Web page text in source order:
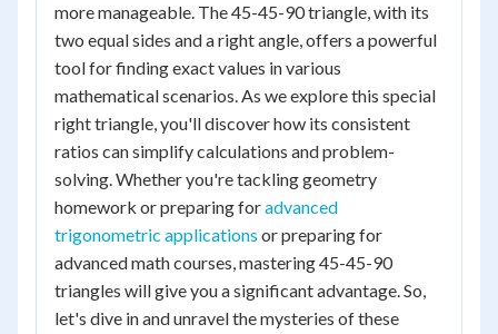
more manageable. The 45-45-90 triangle, with its
two equal sides and a right angle, offers a powerful
tool for finding exact values in various
mathematical scenarios. As we explore this special
right triangle, you'll discover how its consistent
ratios can simplify calculations and problem-
solving. Whether you're tackling geometry
homework or preparing foradvanced
trigonometric applications or preparing for
advanced math courses, mastering 45-45-90
triangles will give you a significant advantage. So,
let's dive in and unravel the mysteries of these